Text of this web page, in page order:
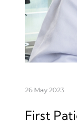
26 May 2023
First